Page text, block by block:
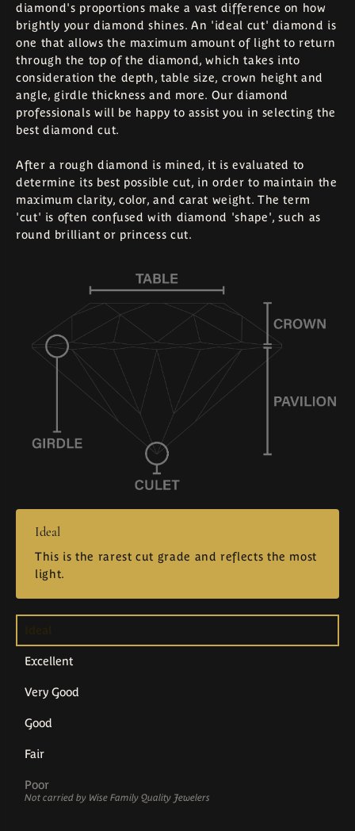
diamond's proportions make a vast difference on how
brightly your diamond shines. An 'ideal cut' diamond is
one that allows the maximum amount of light to return
through the top of the diamond, which takes into
consideration the depth, table size, crown height and
angle, girdle thickness and more. Our diamond
professionals will be happy to assist you in selecting the
best diamond cut.
After a rough diamond is mined, it is evaluated to
determine its best possible cut, in order to maintain the
maximum clarity, color, and carat weight. The term
'cut' is often confused with diamond 'shape', such as
round brilliant or princess cut.
Ideal
This is the rarest cut grade and reflects the most
light.
Excellent
Very Good
Good
Fair
Poor
Not carried by Wise Family Quality Jewelers